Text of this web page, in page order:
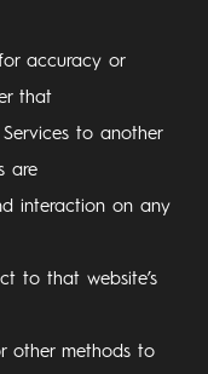
accuracy or
that
to another
are
interaction on any
to that website’s
other methods to